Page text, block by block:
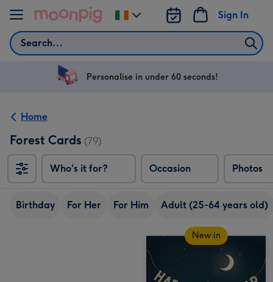
Skip to content
Search
Sign In
Change
delivery
Ireland
Personalise in under 60 seconds!
Home
Forest Cards (79)
Who's it for? Occasion Photos
Birthday For Her For Him Adult (25-64 years old)
New in